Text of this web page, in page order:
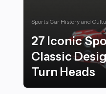
Sports Car History and
27 Iconic
Classic
Turn Heads